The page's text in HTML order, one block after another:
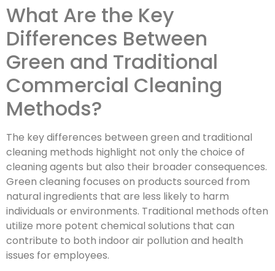
What Are the Key
Differences Between
Green and Traditional
Commercial Cleaning
Methods?
The key differences between green and traditional
cleaning methods highlight not only the choice of
cleaning agents but also their broader consequences.
Green cleaning focuses on products sourced from
natural ingredients that are less likely to harm
individuals or environments. Traditional methods often
utilize more potent chemical solutions that can
contribute to both indoor air pollution and health
issues for employees.